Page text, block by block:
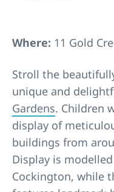
Where: 11 Gold
Stroll the
unique and
Gardens. Children
display of
buildings from
Display is
Cockington, while